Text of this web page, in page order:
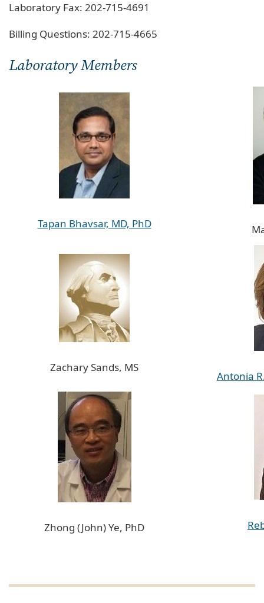
Laboratory Fax: 202-715-4691
Billing Questions: 202-715-4665
Laboratory Members
Tapan Bhavsar, MD, PhD
Zachary Sands, MS
Antonia
Zhong (John) Ye, PhD